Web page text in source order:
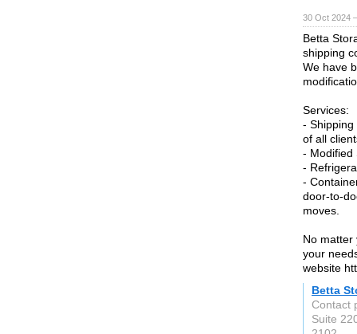
30 Oct 2024
Betta
shipping
We have
Services:
-
of all
- Modified
-
-
door-to-
moves.
No matter
your
website
Betta
Contact
Suite